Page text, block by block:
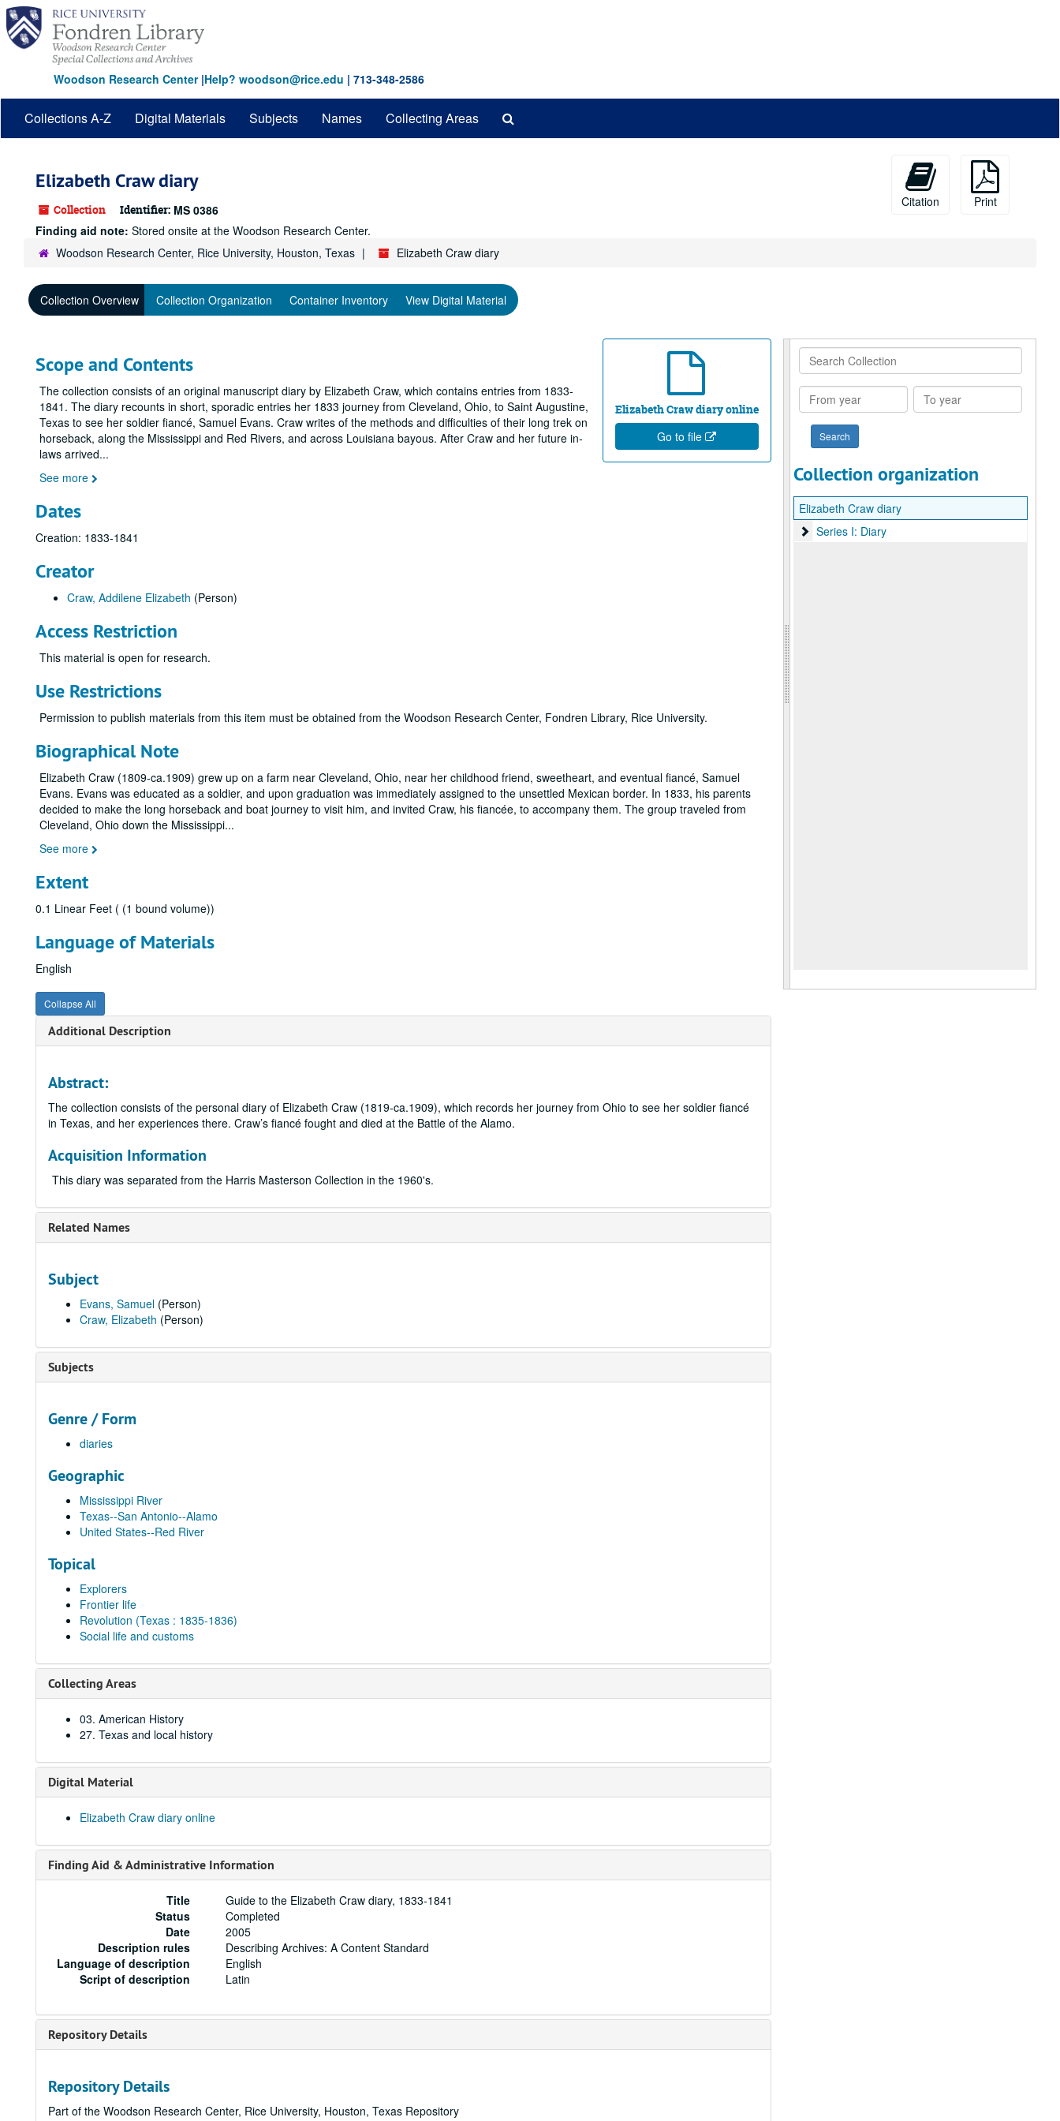
Skip
main
content
Woodson Research Center|Help? woodson@rice.edu | 713-348-2586
Collections A-Z Digital Materials Subjects Names Collecting Areas
Elizabeth Craw diary
Collection Identifier: MS 0386
Citation
Print
Finding aid note: Stored onsite at the Woodson Research Center.
Woodson Research Center, Rice University, Houston, Texas
Elizabeth Craw diary
Collection Overview Collection Organization Container Inventory View Digital Material
Elizabeth Craw diary online
Go to file
Scope and Contents
The collection consists of an original manuscript diary by Elizabeth Craw, which contains entries from 1833-
1841. The diary recounts in short, sporadic entries her 1833 journey from Cleveland, Ohio, to Saint Augustine,
Texas to see her soldier fiancé, Samuel Evans. Craw writes of the methods and difficulties of their long trek on
horseback, along the Mississippi and Red Rivers, and across Louisiana bayous. After Craw and her future in-
laws arrived...
See more
Dates
Creation: 1833-1841
Creator
Craw, Addilene Elizabeth (Person)
Access Restriction
This material is open for research.
Use Restrictions
Permission to publish materials from this item must be obtained from the Woodson Research Center, Fondren Library, Rice University.
Biographical Note
Elizabeth Craw (1809-ca.1909) grew up on a farm near Cleveland, Ohio, near her childhood friend, sweetheart, and eventual fiancé, Samuel
Evans. Evans was educated as a soldier, and upon graduation was immediately assigned to the unsettled Mexican border. In 1833, his parents
decided to make the long horseback and boat journey to visit him, and invited Craw, his fiancée, to accompany them. The group traveled from
Cleveland, Ohio down the Mississippi...
See more
Extent
0.1 Linear Feet ( (1 bound volume))
Language of Materials
English
Collapse All
Additional Description
Abstract:
The collection consists of the personal diary of Elizabeth Craw (1819-ca.1909), which records her journey from Ohio to see her soldier fiancé
in Texas, and her experiences there. Craw’s fiancé fought and died at the Battle of the Alamo.
Acquisition Information
This diary was separated from the Harris Masterson Collection in the 1960's.
Related Names
Subject
Evans, Samuel (Person)
Craw, Elizabeth (Person)
Subjects
Genre / Form
diaries
Geographic
Mississippi River
Texas--San Antonio--Alamo
United States--Red River
Topical
Explorers
Frontier life
Revolution (Texas : 1835-1836)
Social life and customs
Collecting Areas
03. American History
27. Texas and local history
Digital Material
Elizabeth Craw diary online
Finding Aid & Administrative Information
Title
Guide to the Elizabeth Craw diary, 1833-1841
Status
Completed
Date
2005
Description rules
Describing Archives: A Content Standard
Language of description
English
Script of description
Latin
Repository Details
Repository Details
Part of the Woodson Research Center, Rice University, Houston, Texas Repository
Search
Collection
From
year
To
year
Collection organization
Elizabeth Craw diary
Series I: Diary
Series I: Diary